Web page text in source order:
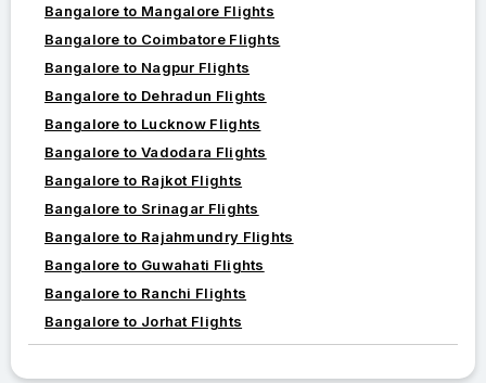
Bangalore to Mangalore Flights
Bangalore to Coimbatore Flights
Bangalore to Nagpur Flights
Bangalore to Dehradun Flights
Bangalore to Lucknow Flights
Bangalore to Vadodara Flights
Bangalore to Rajkot Flights
Bangalore to Srinagar Flights
Bangalore to Rajahmundry Flights
Bangalore to Guwahati Flights
Bangalore to Ranchi Flights
Bangalore to Jorhat Flights